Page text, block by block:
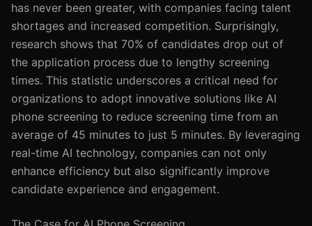
has never been greater, with companies facing talent
shortages and increased competition. Surprisingly,
research shows that 70% of candidates drop out of
the application process due to lengthy screening
times. This statistic underscores a critical need for
organizations to adopt innovative solutions like AI
phone screening to reduce screening time from an
average of 45 minutes to just 5 minutes. By leveraging
real-time AI technology, companies can not only
enhance efficiency but also significantly improve
candidate experience and engagement.